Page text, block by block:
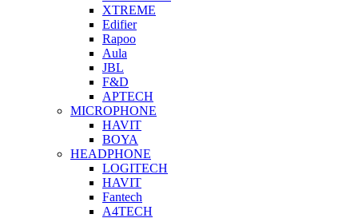
XTREME
Edifier
Rapoo
Aula
JBL
F&D
APTECH
MICROPHONE
HAVIT
BOYA
HEADPHONE
LOGITECH
HAVIT
Fantech
A4TECH